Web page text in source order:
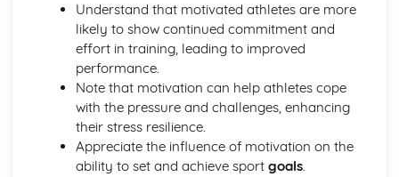
Movement Analysis: Planes of Movement
Movement Analysis: Lever Systems
Movement Analysis: Muscle Contractions
Short and Long Term Effects of Exercise
Aerobic and Anaerobic Exercise
Cardio-Respiratory and Vascular System
Muscular-Skeletal System
Warm Up and Cool Down
Principles of Training and Exercising
Understand that motivated athletes are more
likely to show continued commitment and
effort in training, leading to improved
performance.
Note that motivation can help athletes cope
with the pressure and challenges, enhancing
their stress resilience.
Appreciate the influence of motivation on the
ability to set and achieve sport goals.